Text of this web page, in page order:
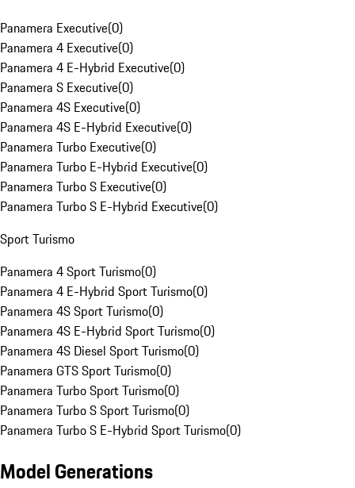
Panamera Executive(0)
Panamera 4 Executive(0)
Panamera 4 E-Hybrid Executive(0)
Panamera S Executive(0)
Panamera 4S Executive(0)
Panamera 4S E-Hybrid Executive(0)
Panamera Turbo Executive(0)
Panamera Turbo E-Hybrid Executive(0)
Panamera Turbo S Executive(0)
Panamera Turbo S E-Hybrid Executive(0)
Sport Turismo
Panamera 4 Sport Turismo(0)
Panamera 4 E-Hybrid Sport Turismo(0)
Panamera 4S Sport Turismo(0)
Panamera 4S E-Hybrid Sport Turismo(0)
Panamera 4S Diesel Sport Turismo(0)
Panamera GTS Sport Turismo(0)
Panamera Turbo Sport Turismo(0)
Panamera Turbo S Sport Turismo(0)
Panamera Turbo S E-Hybrid Sport Turismo(0)
Model Generations